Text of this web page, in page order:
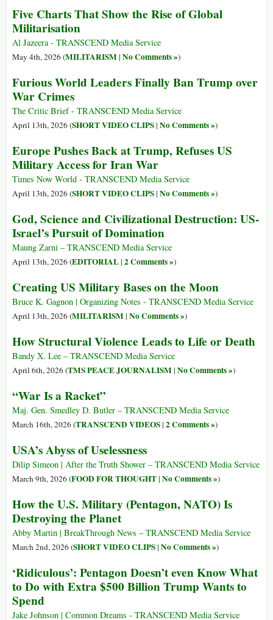
Five Charts That Show the Rise of Global
Militarisation
Al Jazeera - TRANSCEND Media Service
May 4th, 2026 (MILITARISM| No Comments »)
Furious World Leaders Finally Ban Trump over
War Crimes
The Critic Brief - TRANSCEND Media Service
April 13th, 2026 (SHORT VIDEO CLIPS| No Comments »)
Europe Pushes Back at Trump, Refuses US
Military Access for Iran War
Times Now World - TRANSCEND Media Service
April 13th, 2026 (SHORT VIDEO CLIPS| No Comments »)
God, Science and Civilizational Destruction: US-
Israel’s Pursuit of Domination
Maung Zarni – TRANSCEND Media Service
April 13th, 2026 (EDITORIAL| 2 Comments »)
Creating US Military Bases on the Moon
Bruce K. Gagnon | Organizing Notes - TRANSCEND Media Service
April 13th, 2026 (MILITARISM| No Comments »)
How Structural Violence Leads to Life or Death
Bandy X. Lee – TRANSCEND Media Service
April 6th, 2026 (TMS PEACE JOURNALISM| No Comments »)
“War Is a Racket”
Maj. Gen. Smedley D. Butler – TRANSCEND Media Service
March 16th, 2026 (TRANSCEND VIDEOS| 2 Comments »)
USA’s Abyss of Uselessness
Dilip Simeon | After the Truth Shower – TRANSCEND Media Service
March 9th, 2026 (FOOD FOR THOUGHT| No Comments »)
How the U.S. Military (Pentagon, NATO) Is
Destroying the Planet
Abby Martin | BreakThrough News – TRANSCEND Media Service
March 2nd, 2026 (SHORT VIDEO CLIPS| No Comments »)
‘Ridiculous’: Pentagon Doesn’t even Know What
to Do with Extra $500 Billion Trump Wants to
Spend
Jake Johnson | Common Dreams - TRANSCEND Media Service